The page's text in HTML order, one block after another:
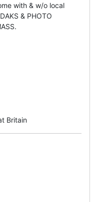
with & w/o local
& PHOTO
Britain